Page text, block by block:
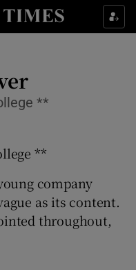
sub sections
sub sections
**
**
company
as its content.
throughout,